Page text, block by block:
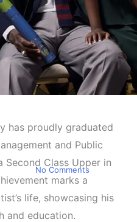
from
No Comments
has proudly graduated
and Public
Second Class Upper in
marks a
life, showcasing his
and education.